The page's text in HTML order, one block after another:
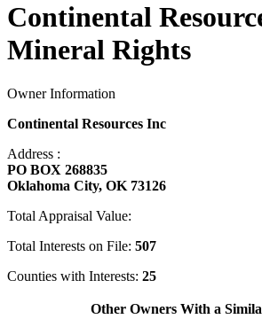
Continental
Mineral Rights
Owner Information
Continental Resources Inc
Address :
PO BOX 268835
Oklahoma City, OK 73126
Total Appraisal Value:
Total Interests on File: 507
Counties with Interests: 25
Other Owners With a